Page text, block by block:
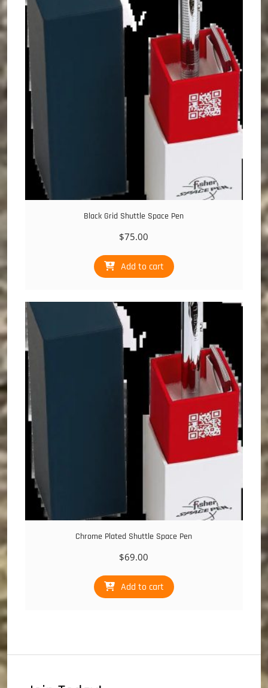
Black Grid Shuttle Space Pen
$75.00
Add to cart
Chrome Plated Shuttle Space Pen
$69.00
Add to cart